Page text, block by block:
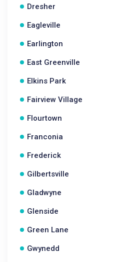
Dresher
Eagleville
Earlington
East Greenville
Elkins Park
Fairview Village
Flourtown
Franconia
Frederick
Gilbertsville
Gladwyne
Glenside
Green Lane
Gwynedd